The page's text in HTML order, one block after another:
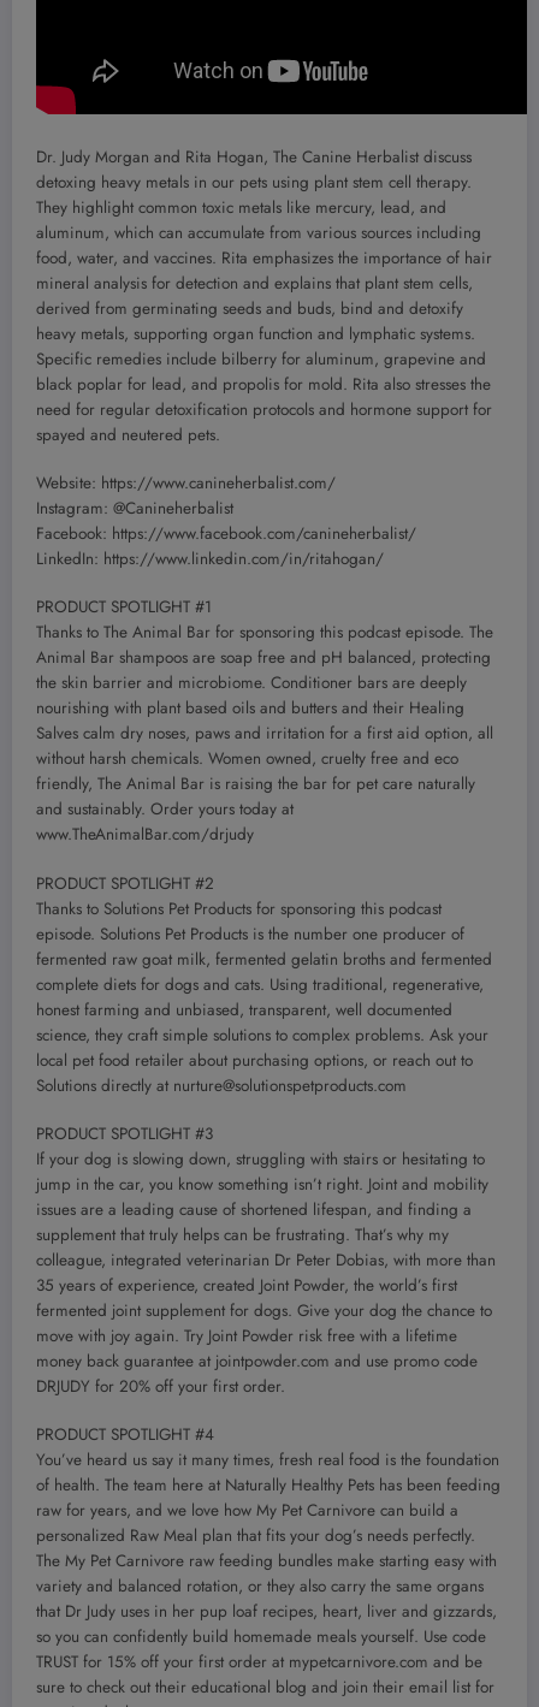
Dr. Judy Morgan and Rita Hogan, The Canine Herbalist discuss
detoxing heavy metals in our pets using plant stem cell therapy.
They highlight common toxic metals like mercury, lead, and
aluminum, which can accumulate from various sources including
food, water, and vaccines. Rita emphasizes the importance of hair
mineral analysis for detection and explains that plant stem cells,
derived from germinating seeds and buds, bind and detoxify
heavy metals, supporting organ function and lymphatic systems.
Specific remedies include bilberry for aluminum, grapevine and
black poplar for lead, and propolis for mold. Rita also stresses the
need for regular detoxification protocols and hormone support for
spayed and neutered pets.
Website: https://www.canineherbalist.com/
Instagram: @Canineherbalist
Facebook: https://www.facebook.com/canineherbalist/
LinkedIn: https://www.linkedin.com/in/ritahogan/
PRODUCT SPOTLIGHT #1
Thanks to The Animal Bar for sponsoring this podcast episode. The
Animal Bar shampoos are soap free and pH balanced, protecting
the skin barrier and microbiome. Conditioner bars are deeply
nourishing with plant based oils and butters and their Healing
Salves calm dry noses, paws and irritation for a first aid option, all
without harsh chemicals. Women owned, cruelty free and eco
friendly, The Animal Bar is raising the bar for pet care naturally
and sustainably. Order yours today at
www.TheAnimalBar.com/drjudy
PRODUCT SPOTLIGHT #2
Thanks to Solutions Pet Products for sponsoring this podcast
episode. Solutions Pet Products is the number one producer of
fermented raw goat milk, fermented gelatin broths and fermented
complete diets for dogs and cats. Using traditional, regenerative,
honest farming and unbiased, transparent, well documented
science, they craft simple solutions to complex problems. Ask your
local pet food retailer about purchasing options, or reach out to
Solutions directly at nurture@solutionspetproducts.com
PRODUCT SPOTLIGHT #3
If your dog is slowing down, struggling with stairs or hesitating to
jump in the car, you know something isn’t right. Joint and mobility
issues are a leading cause of shortened lifespan, and finding a
supplement that truly helps can be frustrating. That’s why my
colleague, integrated veterinarian Dr Peter Dobias, with more than
35 years of experience, created Joint Powder, the world’s first
fermented joint supplement for dogs. Give your dog the chance to
move with joy again. Try Joint Powder risk free with a lifetime
money back guarantee at jointpowder.com and use promo code
DRJUDY for 20% off your first order.
PRODUCT SPOTLIGHT #4
You’ve heard us say it many times, fresh real food is the foundation
of health. The team here at Naturally Healthy Pets has been feeding
raw for years, and we love how My Pet Carnivore can build a
personalized Raw Meal plan that fits your dog’s needs perfectly.
The My Pet Carnivore raw feeding bundles make starting easy with
variety and balanced rotation, or they also carry the same organs
that Dr Judy uses in her pup loaf recipes, heart, liver and gizzards,
so you can confidently build homemade meals yourself. Use code
TRUST for 15% off your first order at mypetcarnivore.com and be
sure to check out their educational blog and join their email list for